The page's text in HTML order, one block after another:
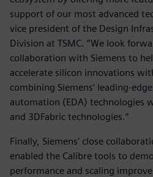
support of our most advanced
vice president of the Design
Division at TSMC. “We look
collaboration with Siemens to
accelerate silicon innovations
combining Siemens’ leading-
automation (EDA) technologies
and 3DFabric technologies.”
Finally, Siemens’ close
enabled the Calibre tools to
performance and scaling